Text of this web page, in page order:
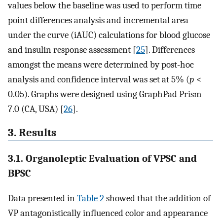
values below the baseline was used to perform time
point differences analysis and incremental area
under the curve (iAUC) calculations for blood glucose
and insulin response assessment [25]. Differences
amongst the means were determined by post-hoc
analysis and confidence interval was set at 5% (p <
0.05). Graphs were designed using GraphPad Prism
7.0 (CA, USA) [26].
3. Results
3.1. Organoleptic Evaluation of VPSC and
BPSC
Data presented inTable 2showed that the addition of
VP antagonistically influenced color and appearance